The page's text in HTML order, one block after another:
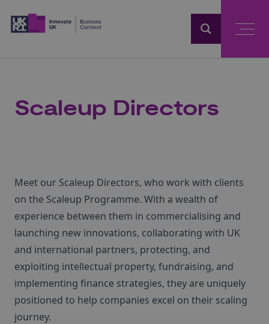
Scaleup Directors
Meet our Scaleup Directors, who work with clients
on the Scaleup Programme. With a wealth of
experience between them in commercialising and
launching new innovations, collaborating with UK
and international partners, protecting, and
exploiting intellectual property, fundraising, and
implementing finance strategies, they are uniquely
positioned to help companies excel on their scaling
journey.